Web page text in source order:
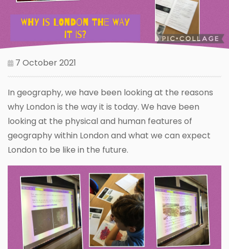
7 October 2021
In geography, we have been looking at the reasons
why London is the way it is today. We have been
looking at the physical and human features of
geography within London and what we can expect
London to be like in the future.